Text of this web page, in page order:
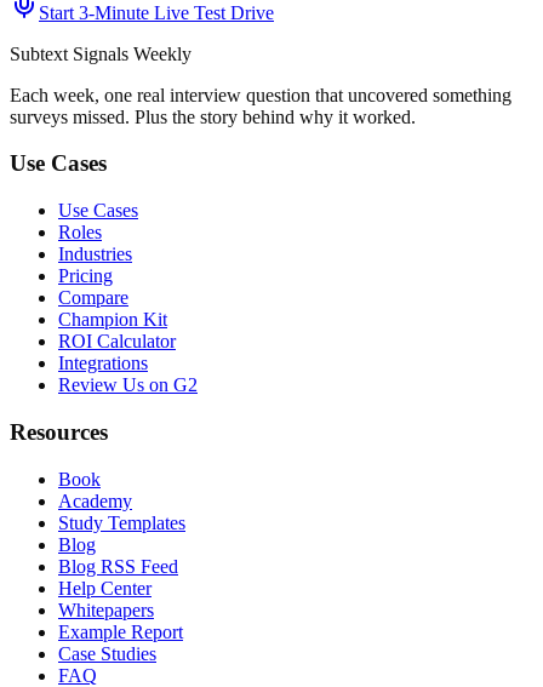
Start 3‑Minute Live Test Drive
Subtext Signals Weekly
Each week, one real interview question that uncovered something
surveys missed. Plus the story behind why it worked.
Use Cases
Use Cases
Roles
Industries
Pricing
Compare
Champion Kit
ROI Calculator
Integrations
Review Us on G2
Resources
Book
Academy
Study Templates
Blog
Blog RSS Feed
Help Center
Whitepapers
Example Report
Case Studies
FAQ